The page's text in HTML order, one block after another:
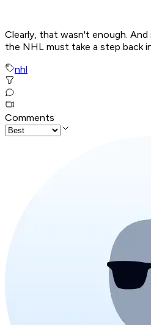
Clearly, that wasn't enough.
the NHL must take a step back
nhl
Comments